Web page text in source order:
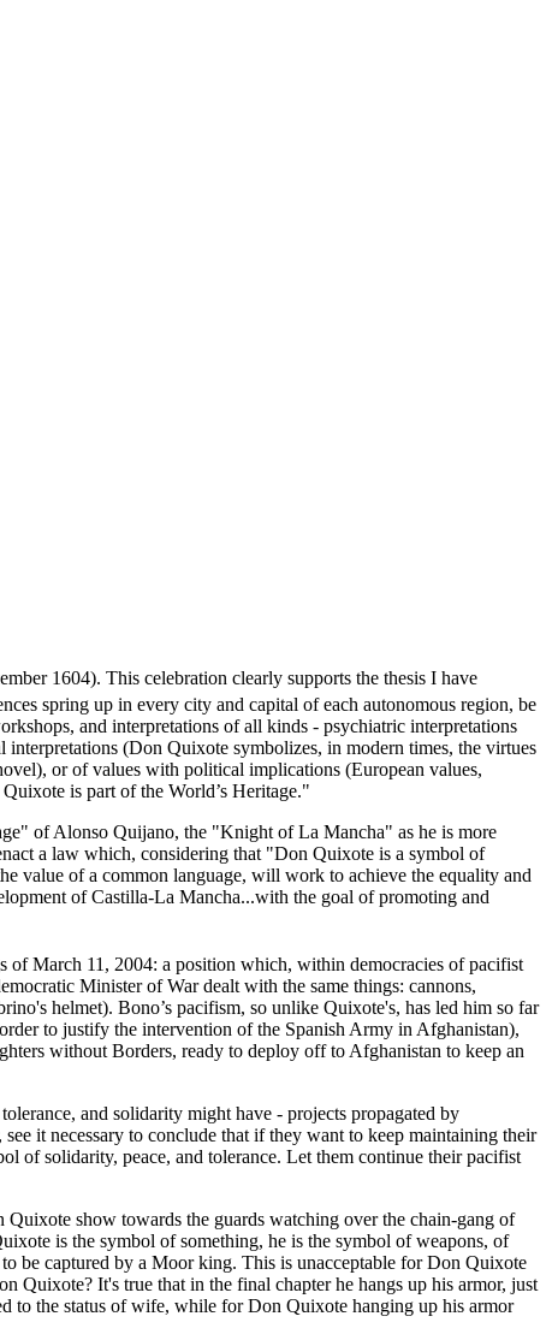
1604). This celebration clearly supports the thesis I have
spring up in every city and capital of each autonomous region, be
and interpretations of all kinds - psychiatric interpretations
(Don Quixote symbolizes, in modern times, the virtues
or of values with political implications (European values,
is part of the World’s Heritage."
of Alonso Quijano, the "Knight of La Mancha" as he is more
a law which, considering that "Don Quixote is a symbol of
value of a common language, will work to achieve the equality and
of Castilla-La Mancha...with the goal of promoting and
of March 11, 2004: a position which, within democracies of pacifist
Minister of War dealt with the same things: cannons,
helmet). Bono’s pacifism, so unlike Quixote's, has led him so far
to justify the intervention of the Spanish Army in Afghanistan),
without Borders, ready to deploy off to Afghanistan to keep an
and solidarity might have - projects propagated by
it necessary to conclude that if they want to keep maintaining their
of solidarity, peace, and tolerance. Let them continue their pacifist
show towards the guards watching over the chain-gang of
is the symbol of something, he is the symbol of weapons, of
be captured by a Moor king. This is unacceptable for Don Quixote
Quixote? It's true that in the final chapter he hangs up his armor, just
to the status of wife, while for Don Quixote hanging up his armor